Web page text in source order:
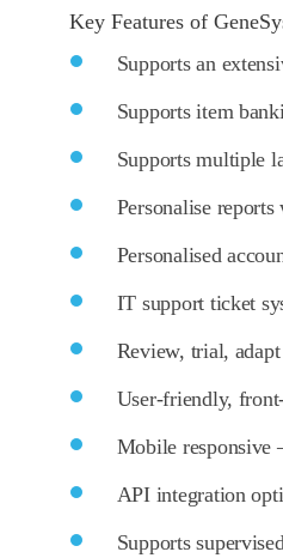
Key Features of
Supports an
Supports item
Supports multiple
Personalise
Personalised
IT support ticket
Review, trial,
User-friendly,
Mobile responsive
API integration
Supports